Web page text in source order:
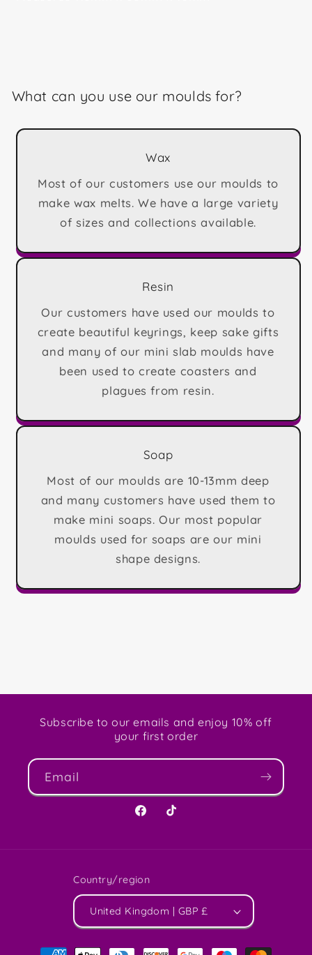
What can you use our moulds for?
Wax
Most of our customers use our moulds to
make wax melts. We have a large variety
of sizes and collections available.
Resin
Our customers have used our moulds to
create beautiful keyrings, keep sake gifts
and many of our mini slab moulds have
been used to create coasters and
plagues from resin.
Soap
Most of our moulds are 10-13mm deep
and many customers have used them to
make mini soaps. Our most popular
moulds used for soaps are our mini
shape designs.
Subscribe to our emails and enjoy 10% off
your first order
Email
FacebookTikTok
Country/region
United Kingdom | GBP £
Payment